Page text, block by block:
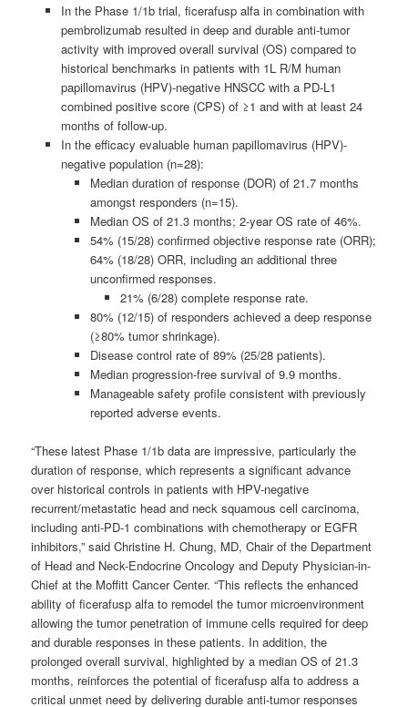
In the Phase 1/1b trial, ficerafusp alfa in combination with
pembrolizumab resulted in deep and durable anti-tumor
activity with improved overall survival (OS) compared to
historical benchmarks in patients with 1L R/M human
papillomavirus (HPV)-negative HNSCC with a PD-L1
combined positive score (CPS) of ≥1 and with at least 24
months of follow-up.
In the efficacy evaluable human papillomavirus (HPV)-
negative population (n=28):
Median duration of response (DOR) of 21.7 months
amongst responders (n=15).
Median OS of 21.3 months; 2-year OS rate of 46%.
54% (15/28) confirmed objective response rate (ORR);
64% (18/28) ORR, including an additional three
unconfirmed responses.
21% (6/28) complete response rate.
80% (12/15) of responders achieved a deep response
(≥80% tumor shrinkage).
Disease control rate of 89% (25/28 patients).
Median progression-free survival of 9.9 months.
Manageable safety profile consistent with previously
reported adverse events.
“These latest Phase 1/1b data are impressive, particularly the
duration of response, which represents a significant advance
over historical controls in patients with HPV-negative
recurrent/metastatic head and neck squamous cell carcinoma,
including anti-PD-1 combinations with chemotherapy or EGFR
inhibitors,” said Christine H. Chung, MD, Chair of the Department
of Head and Neck-Endocrine Oncology and Deputy Physician-in-
Chief at the Moffitt Cancer Center. “This reflects the enhanced
ability of ficerafusp alfa to remodel the tumor microenvironment
allowing the tumor penetration of immune cells required for deep
and durable responses in these patients. In addition, the
prolonged overall survival, highlighted by a median OS of 21.3
months, reinforces the potential of ficerafusp alfa to address a
critical unmet need by delivering durable anti-tumor responses